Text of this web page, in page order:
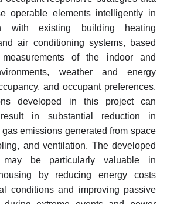
operable elements intelligently in
with existing building heating
air conditioning systems, based
of the indoor and
weather and energy
and occupant preferences.
developed in this project can
in substantial reduction in
emissions generated from space
and ventilation. The developed
may be particularly valuable in
by reducing energy costs
conditions and improving passive